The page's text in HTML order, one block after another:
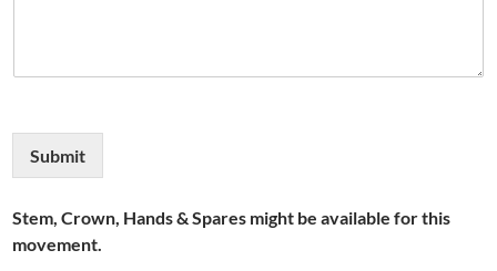
Submit
Stem, Crown, Hands & Spares might be available for this
movement.